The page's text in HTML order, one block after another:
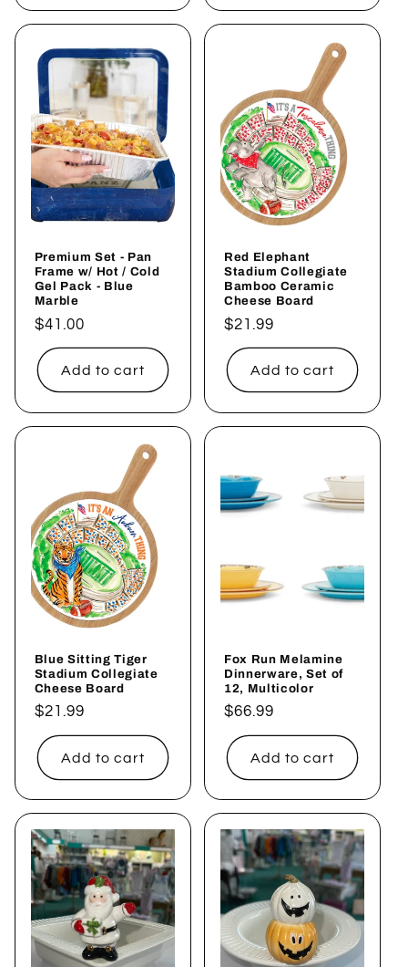
Premium Set - Pan
Frame w/ Hot / Cold
Gel Pack - Blue
Marble
Regular
price
$41.00
Add to cart
Red Elephant
Stadium Collegiate
Bamboo Ceramic
Cheese Board
Regular
price
$21.99
Add to cart
Blue Sitting Tiger
Stadium Collegiate
Cheese Board
Regular
price
$21.99
Add to cart
Fox Run Melamine
Dinnerware, Set of
12, Multicolor
Regular
price
$66.99
Add to cart